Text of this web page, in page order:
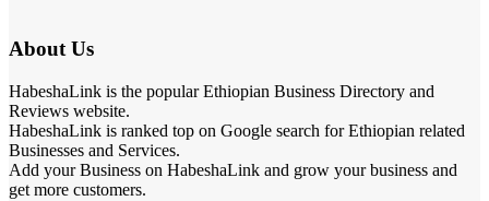
About Us
HabeshaLink is the popular Ethiopian Business Directory and
Reviews website.
HabeshaLink is ranked top on Google search for Ethiopian related
Businesses and Services.
Add your Business on HabeshaLink and grow your business and
get more customers.